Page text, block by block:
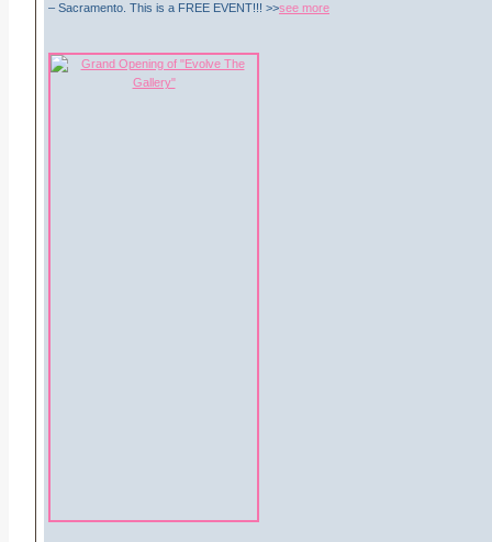
– Sacramento. This is a FREE EVENT!!! >>see more